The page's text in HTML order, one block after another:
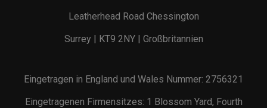
Leatherhead Road Chessington
Surrey | KT9 2NY | Großbritannien
Eingetragen in England und Wales Nummer: 2756321
Eingetragenen Firmensitzes: 1 Blossom Yard, Fourth